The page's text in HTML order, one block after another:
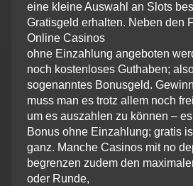
eine kleine Auswahl an Slots
Gratisgeld erhalten. Neben den
Online Casinos
ohne Einzahlung angeboten
noch kostenloses Guthaben;
sogenanntes Bonusgeld.
muss man es trotz allem noch
um es auszahlen zu können –
Bonus ohne Einzahlung; gratis
ganz. Manche Casinos mit no
begrenzen zudem den
oder Runde,